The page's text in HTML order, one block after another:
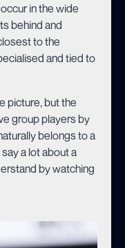
in the wide
behind and
to the
and tied to
picture, but the
group players by
belongs to a
a lot about a
by watching